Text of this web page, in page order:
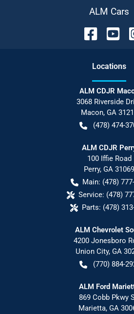
ALM Cars
Locations
ALM CDJR
3068 Riverside
Macon, GA
(478) 474-
ALM CDJR
100 Iffie Road
Perry, GA 31069
Main: (478)
Service: (478)
Parts: (478)
ALM Chevrolet
4200 Jonesboro
Union City, GA
(770) 884-
ALM Ford
869 Cobb Pkwy
Marietta, GA